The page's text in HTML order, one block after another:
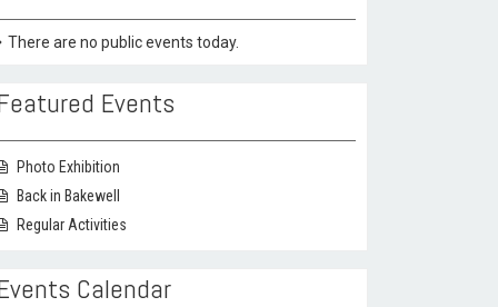
There are no public events today.
Events
Photo Exhibition
Back in Bakewell
Regular Activities
Calendar